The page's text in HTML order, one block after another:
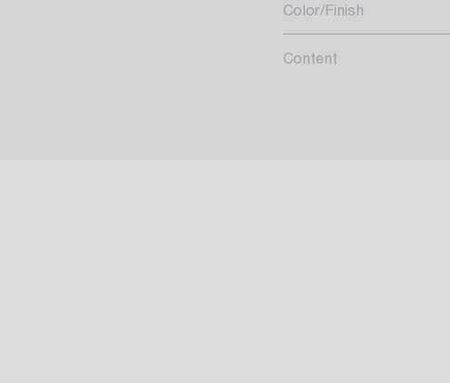
Color/Finish
Content